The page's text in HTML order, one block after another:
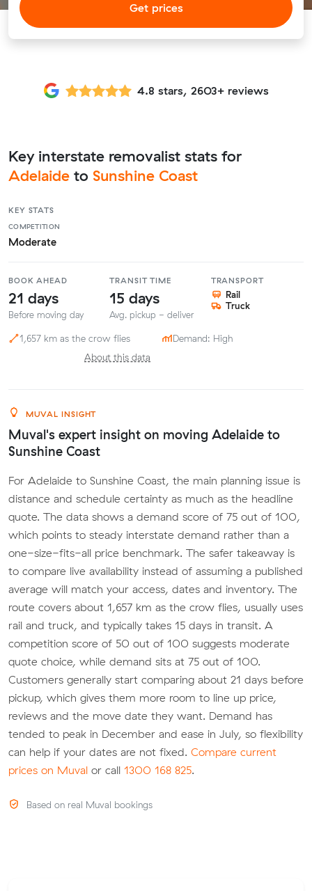
Get prices
4.8 stars, 2603+ reviews
Key interstate removalist stats for
Adelaide to Sunshine Coast
KEY STATS
COMPETITION
Moderate
BOOK AHEAD
21 days
Before moving day
TRANSIT TIME
15 days
Avg. pickup - deliver
TRANSPORT
Rail
Truck
1,657 km as the crow flies
Demand: High
About this data
MUVAL INSIGHT
Muval's expert insight on moving Adelaide to
Sunshine Coast
For Adelaide to Sunshine Coast, the main planning issue is
distance and schedule certainty as much as the headline
quote. The data shows a demand score of 75 out of 100,
which points to steady interstate demand rather than a
one-size-fits-all price benchmark. The safer takeaway is
to compare live availability instead of assuming a published
average will match your access, dates and inventory. The
route covers about 1,657 km as the crow flies, usually uses
rail and truck, and typically takes 15 days in transit. A
competition score of 50 out of 100 suggests moderate
quote choice, while demand sits at 75 out of 100.
Customers generally start comparing about 21 days before
pickup, which gives them more room to line up price,
reviews and the move date they want. Demand has
tended to peak in December and ease in July, so flexibility
can help if your dates are not fixed. Compare current
prices on Muval or call 1300 168 825.
Based on real Muval bookings